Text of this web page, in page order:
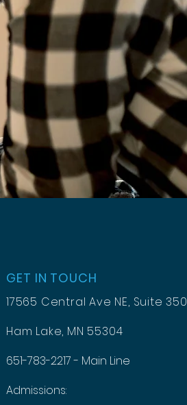
GET IN TOUCH
17565 Central Ave NE, Suite 350
Ham Lake, MN 55304
651-783-2217 - Main Line
Admissions: